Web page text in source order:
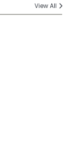
View All